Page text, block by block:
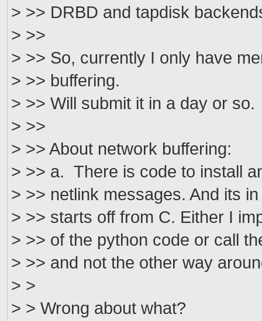
> >> DRBD and tapdisk
> >>
> >> So, currently I only have
> >> buffering.
> >> Will submit it in a day or so.
> >>
> >> About network buffering:
> >> a. There is code to install
> >> netlink messages. And its
> >> starts off from C. Either I
> >> of the python code or call
> >> and not the other way
> >
> > Wrong about what?